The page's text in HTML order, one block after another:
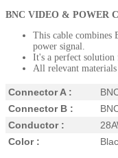
BNC VIDEO & POWER
This cable combines
power signal.
It's a perfect solution
All relevant
Connector A :
Connector B :
Conductor :
Color :